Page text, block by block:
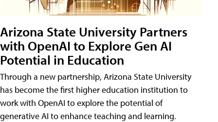
Arizona State University Partners
with OpenAI to Explore Gen AI
Potential in Education
Through a new partnership, Arizona State University
has become the first higher education institution to
work with OpenAI to explore the potential of
generative AI to enhance teaching and learning.